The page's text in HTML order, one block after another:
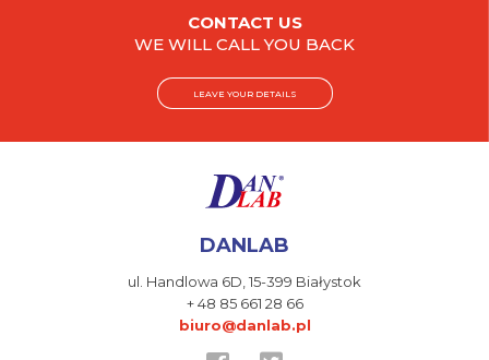
CONTACT US
WE WILL CALL YOU BACK
LEAVE YOUR DETAILS
DANLAB
ul. Handlowa 6D,15-399 Białystok
+ 48 85 661 28 66
biuro@danlab.pl